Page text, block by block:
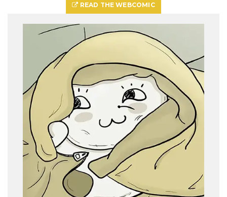
READ THE WEBCOMIC